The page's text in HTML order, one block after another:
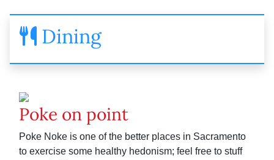
Dining
Poke on point
Poke Noke is one of the better places in Sacramento
to exercise some healthy hedonism; feel free to stuff